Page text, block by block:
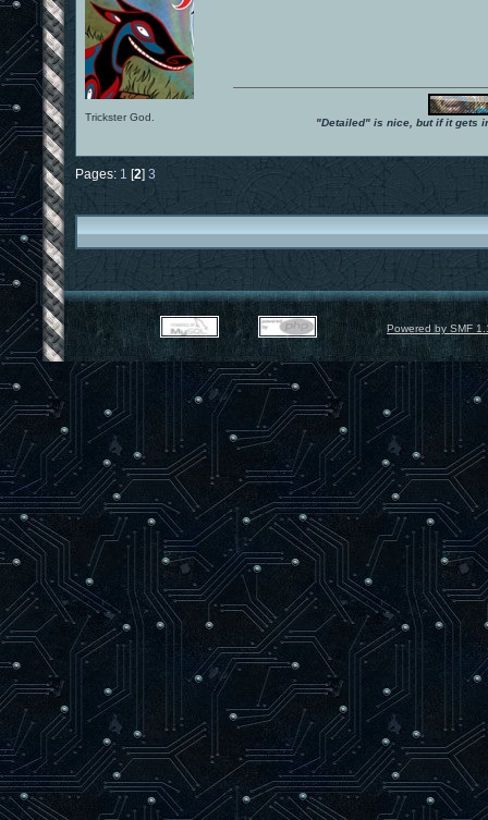
Trickster God. "Detailed" is nice, but if it gets
Pages: 1 [2] 3
Powered by SMF